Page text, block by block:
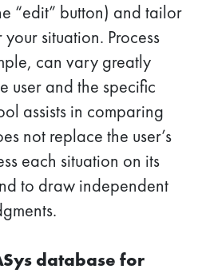
“edit” button) and tailor
situation. Process
can vary greatly
user and the specific
assists in comparing
not replace the user’s
each situation on its
to draw independent
database for